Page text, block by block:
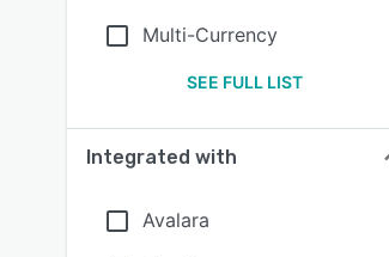
Multi-Currency
SEE FULL LIST
Integrated with
Avalara